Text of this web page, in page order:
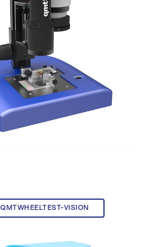
QMTWHEELTEST-VISION